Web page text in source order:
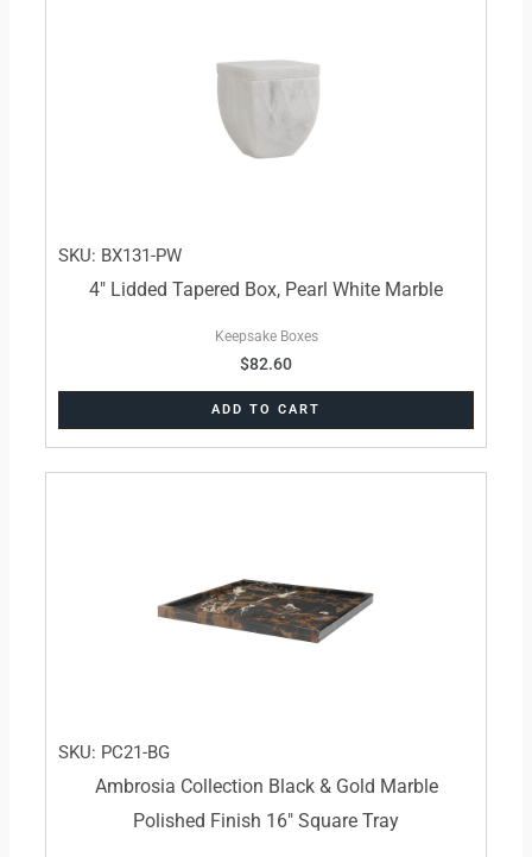
SKU: BX131-PW
4″ Lidded Tapered Box, Pearl White Marble
Keepsake Boxes
$82.60
ADD TO CART
SKU: PC21-BG
Ambrosia Collection Black & Gold Marble
Polished Finish 16″ Square Tray